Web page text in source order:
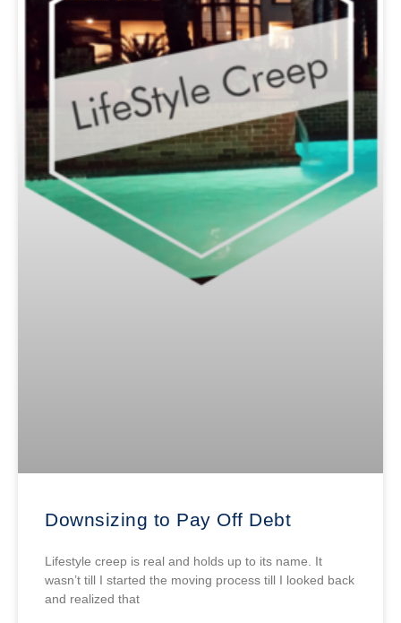
Downsizing to Pay Off Debt
Lifestyle creep is real and holds up to its name. It
wasn’t till I started the moving process till I looked back
and realized that